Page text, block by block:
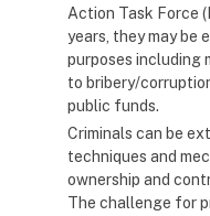
Action Task Force
years, they may be
purposes including
to bribery/
public funds.
Criminals can be
techniques and
ownership and
The challenge for